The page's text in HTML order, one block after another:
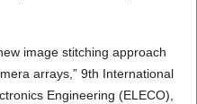
image stitching approach
arrays,” 9th International
Engineering (ELECO),